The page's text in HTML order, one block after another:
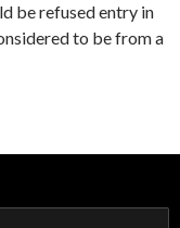
be refused entry in
to be from a